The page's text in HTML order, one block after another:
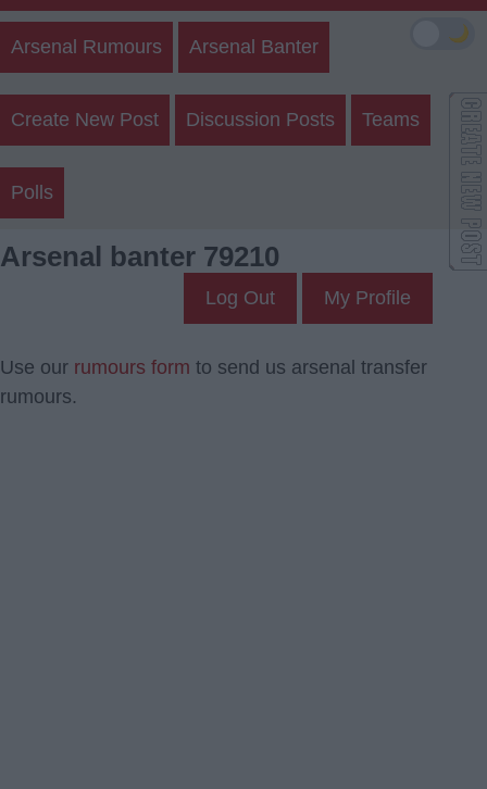
Arsenal Rumours Arsenal Banter
Create New Post Discussion Posts Teams
Polls
Arsenal banter 79210
Log Out My Profile
Use our rumours form to send us arsenal transfer
rumours.
🌙